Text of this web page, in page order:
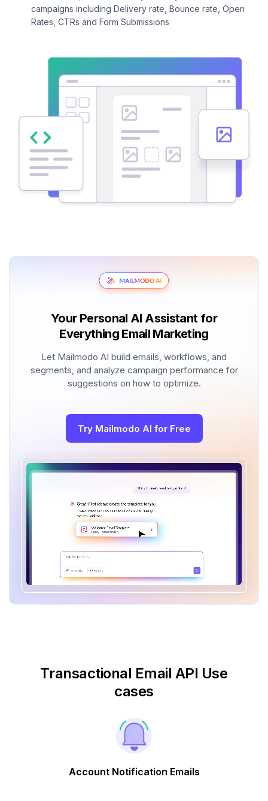
campaigns including Delivery rate, Bounce rate, Open
Rates, CTRs and Form Submissions
Your Personal AI Assistant for
Everything Email Marketing
Let Mailmodo AI build emails, workflows, and
segments, and analyze campaign performance for
suggestions on how to optimize.
Try Mailmodo AI for Free
Transactional Email API Use
cases
Account Notification Emails